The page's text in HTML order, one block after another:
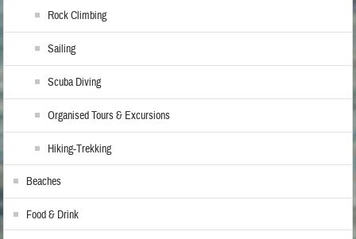
Rock Climbing
Sailing
Scuba Diving
Organised Tours & Excursions
Hiking-Trekking
Beaches
Food & Drink